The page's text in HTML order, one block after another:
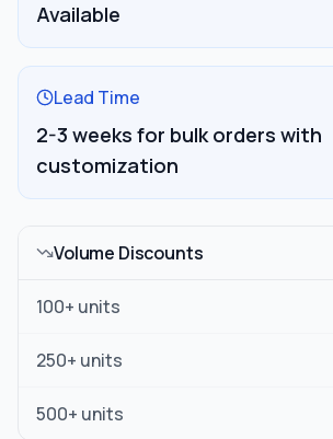
Available
Lead Time
2-3 weeks for bulk orders with
customization
Volume Discounts
100+ units
250+ units
500+ units